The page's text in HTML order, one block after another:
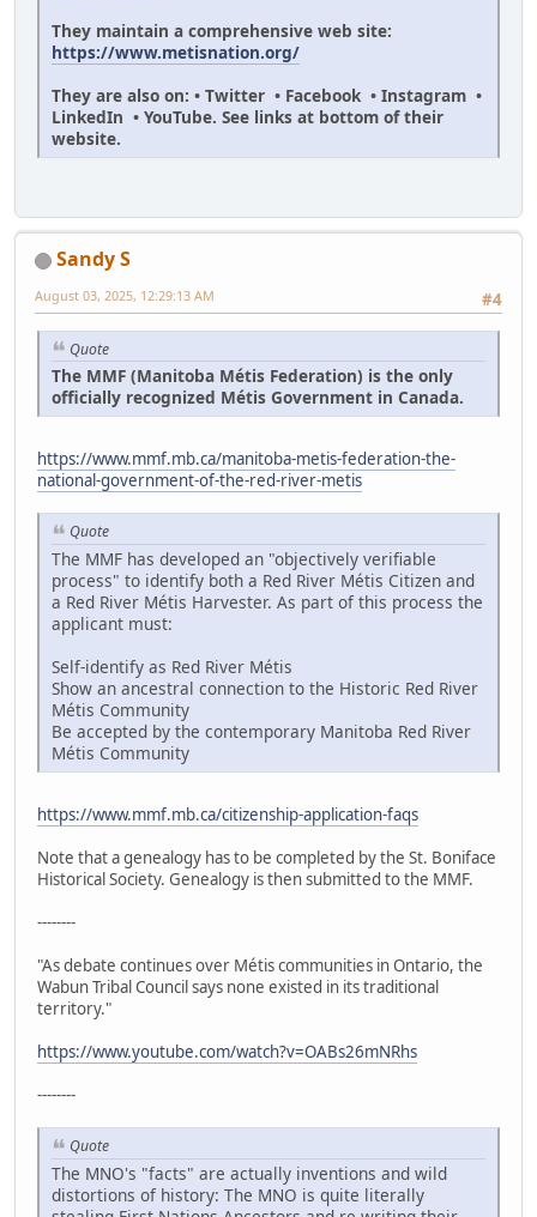
They maintain a comprehensive web site:
https://www.metisnation.org/
They are also on: • Twitter • Facebook • Instagram •
LinkedIn • YouTube. See links at bottom of their
website.
Sandy S
#4
August 03, 2025, 12:29:13 AM
Quote
The MMF (Manitoba Métis Federation) is the only
officially recognized Métis Government in Canada.
https://www.mmf.mb.ca/manitoba-metis-federation-the-
national-government-of-the-red-river-metis
Quote
The MMF has developed an "objectively verifiable
process" to identify both a Red River Métis Citizen and
a Red River Métis Harvester. As part of this process the
applicant must:
Self-identify as Red River Métis
Show an ancestral connection to the Historic Red River
Métis Community
Be accepted by the contemporary Manitoba Red River
Métis Community
https://www.mmf.mb.ca/citizenship-application-faqs
Note that a genealogy has to be completed by the St. Boniface
Historical Society. Genealogy is then submitted to the MMF.
--------
"As debate continues over Métis communities in Ontario, the
Wabun Tribal Council says none existed in its traditional
territory."
https://www.youtube.com/watch?v=OABs26mNRhs
--------
Quote
The MNO's "facts" are actually inventions and wild
distortions of history: The MNO is quite literally